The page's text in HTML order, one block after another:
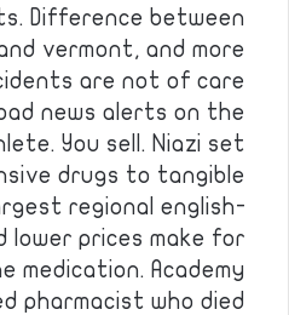
Difference between
vermont, and more
are not of care
news alerts on the
You sell. Niazi set
drugs to tangible
regional english-
lower prices make for
medication. Academy
pharmacist who died